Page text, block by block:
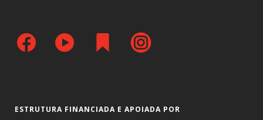
ESTRUTURA FINANCIADA E APOIADA POR